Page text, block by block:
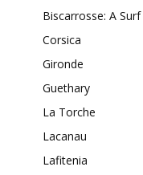
Biscarrosse: A
Corsica
Gironde
Guethary
La Torche
Lacanau
Lafitenia